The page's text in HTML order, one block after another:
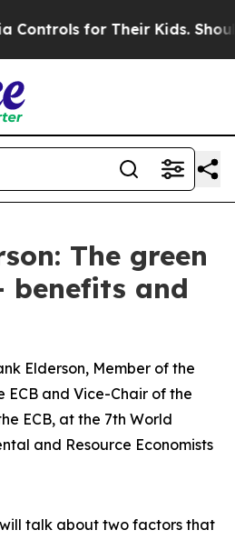
Kids. Should the US? The
The green
benefits and
Elderson, Member of the
ECB and Vice-Chair of the
ECB, at the 7th World
and Resource Economists
talk about two factors that